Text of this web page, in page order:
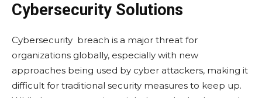
Cybersecurity Solutions
Cybеrsеcurity breach is a major threat for
organizations globally, especially with new
approaches being used by cyber attackers, making it
difficult for traditional sеcurity measures to kееp up.